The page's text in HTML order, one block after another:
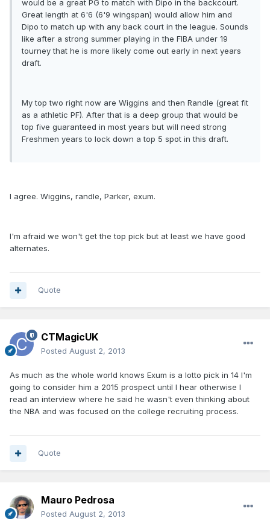
would be a great PG to match with Dipo in the backcourt.
Great length at 6'6 (6'9 wingspan) would allow him and
Dipo to match up with any back court in the league. Sounds
like after a strong summer playing in the FIBA under 19
tourney that he is more likely come out early in next years
draft.
My top two right now are Wiggins and then Randle (great fit
as a athletic PF). After that is a deep group that would be
top five guaranteed in most years but will need strong
Freshmen years to lock down a top 5 spot in this draft.
I agree. Wiggins, randle, Parker, exum.
I'm afraid we won't get the top pick but at least we have good
alternates.
Quote
CTMagicUK
Posted August 2, 2013
As much as the whole world knows Exum is a lotto pick in 14 I'm
going to consider him a 2015 prospect until I hear otherwise I
read an interview where he said he wasn't even thinking about
the NBA and was focused on the college recruiting process.
Quote
Mauro Pedrosa
Posted August 2, 2013